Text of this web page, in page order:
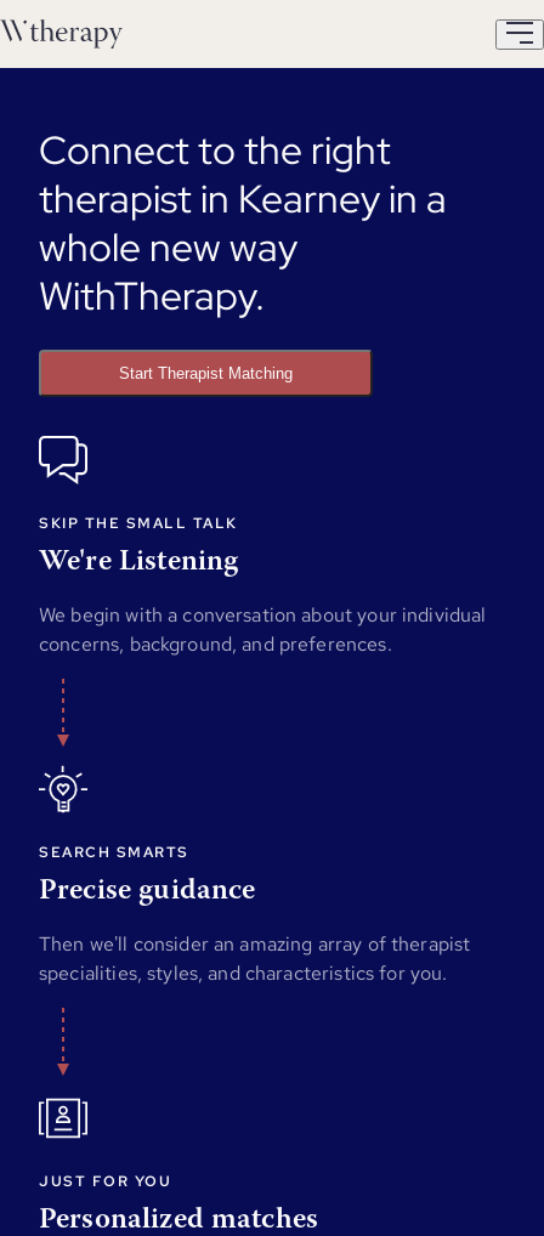
Connect to the right
therapist in Kearney in a
whole new way
WithTherapy.
Start Therapist Matching
SKIP THE SMALL TALK
We're Listening
We begin with a conversation about your individual
concerns, background, and preferences.
SEARCH SMARTS
Precise guidance
Then we'll consider an amazing array of therapist
specialities, styles, and characteristics for you.
JUST FOR YOU
Personalized matches